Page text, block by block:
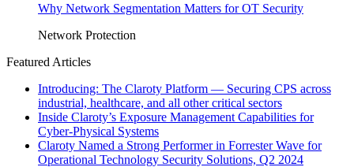
Why Network Segmentation Matters for OT Security
Network Protection
Featured Articles
Introducing: The Claroty Platform — Securing CPS across
industrial, healthcare, and all other critical sectors
Inside Claroty’s Exposure Management Capabilities for
Cyber-Physical Systems
Claroty Named a Strong Performer in Forrester Wave for
Operational Technology Security Solutions, Q2 2024